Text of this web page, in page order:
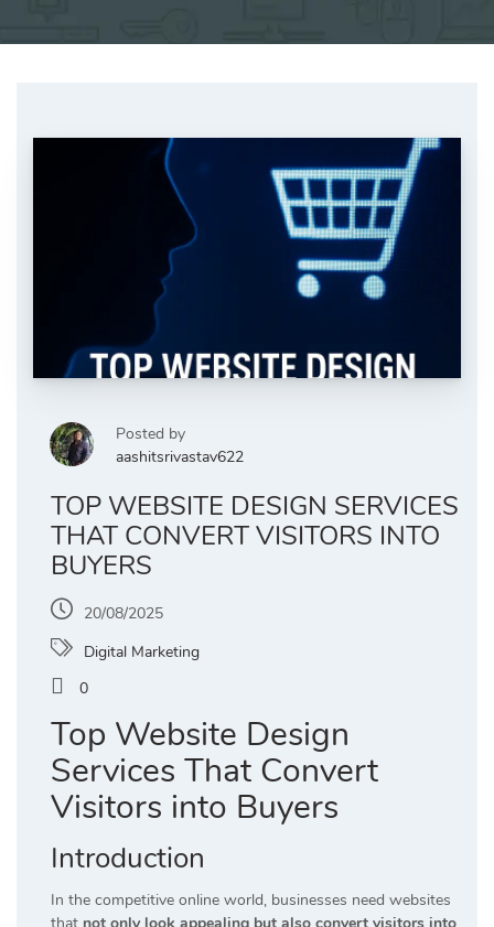
Posted by
aashitsrivastav622
TOP WEBSITE DESIGN SERVICES
THAT CONVERT VISITORS INTO
BUYERS
20/08/2025
Digital Marketing
0
Top Website Design
Services That Convert
Visitors into Buyers
Introduction
In the competitive online world, businesses need websites